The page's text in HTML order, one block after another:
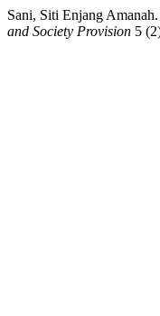
Sani, Siti Enjang
and Society Provision 5